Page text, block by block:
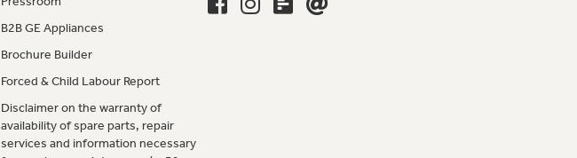
B2B GE Appliances
Brochure Builder
Forced & Child Labour Report
Disclaimer on the warranty of
availability of spare parts, repair
services and information necessary